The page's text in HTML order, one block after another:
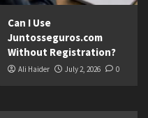
Can I Use
Juntosseguros.com
Without Registration?
Ali Haider July 2, 2026 0